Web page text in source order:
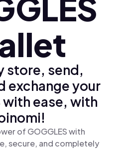
store, send,
exchange your
with ease, with
of GOGGLES with
secure, and completely